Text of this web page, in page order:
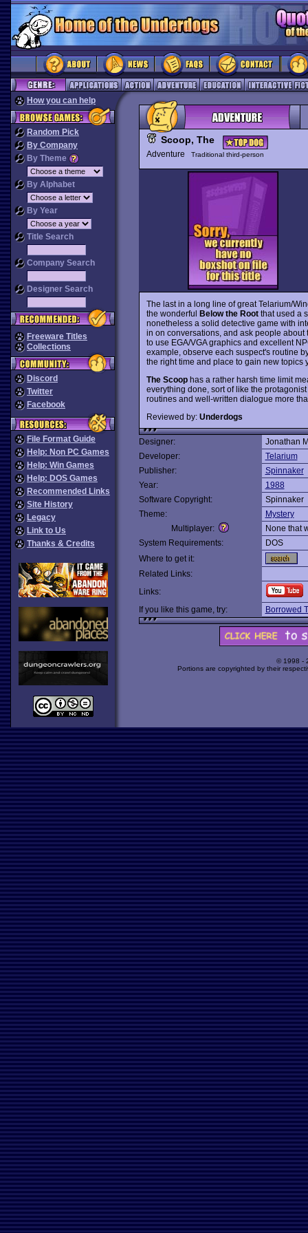
How you can help
Random Pick
By Company
By Theme
By Alphabet
By Year
Title Search
Company Search
Designer Search
Freeware Titles
Collections
Discord
Twitter
Facebook
File Format Guide
Help: Non PC Games
Help: Win Games
Help: DOS Games
Recommended Links
Site History
Legacy
Link to Us
Thanks & Credits
Scoop, The
Adventure Traditional third-person
The last in a long line of great Telarium/
the wonderful Below the Root that used a
nonetheless a solid detective game with
in on conversations, and ask people about
to use EGA/VGA graphics and excellent
example, observe each suspect's routine
the right time and place to gain new topics
The Scoophas a rather harsh time limit
everything done, sort of like the
routines and well-written dialogue more
Reviewed by: Underdogs
Designer:
Jonathan
Developer:
Telarium
Publisher:
Spinnaker
Year:
1988
Software Copyright:
Spinnaker
Theme:
Mystery
Multiplayer:
None that
System Requirements:
DOS
Where to get it:
Related Links:
Links:
If you like this game, try:
Borrowed
© 1998 -
Portions are copyrighted by their